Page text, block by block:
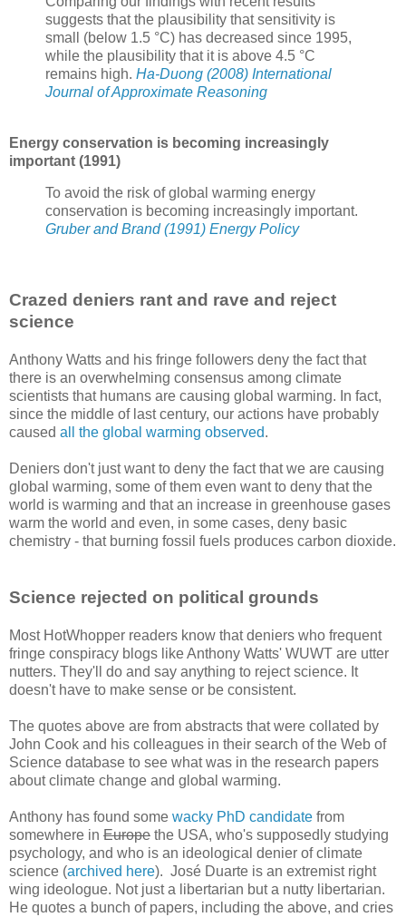
suggests that the plausibility that sensitivity is
small (below 1.5 °C) has decreased since 1995,
while the plausibility that it is above 4.5 °C
remains high. Ha-Duong (2008) International
Journal of Approximate Reasoning
Energy conservation is becoming increasingly
important (1991)
To avoid the risk of global warming energy
conservation is becoming increasingly important.
Gruber and Brand (1991) Energy Policy
Crazed deniers rant and rave and reject
science
Anthony Watts and his fringe followers deny the fact that
there is an overwhelming consensus among climate
scientists that humans are causing global warming. In fact,
since the middle of last century, our actions have probably
caused all the global warming observed.
Deniers don't just want to deny the fact that we are causing
global warming, some of them even want to deny that the
world is warming and that an increase in greenhouse gases
warm the world and even, in some cases, deny basic
chemistry - that burning fossil fuels produces carbon dioxide.
Science rejected on political grounds
Most HotWhopper readers know that deniers who frequent
fringe conspiracy blogs like Anthony Watts' WUWT are utter
nutters. They'll do and say anything to reject science. It
doesn't have to make sense or be consistent.
The quotes above are from abstracts that were collated by
John Cook and his colleagues in their search of the Web of
Science database to see what was in the research papers
about climate change and global warming.
Anthony has found some wacky PhD candidate from
somewhere in Europe the USA, who's supposedly studying
psychology, and who is an ideological denier of climate
science (archived here). José Duarte is an extremist right
wing ideologue. Not just a libertarian but a nutty libertarian.
He quotes a bunch of papers, including the above, and cries